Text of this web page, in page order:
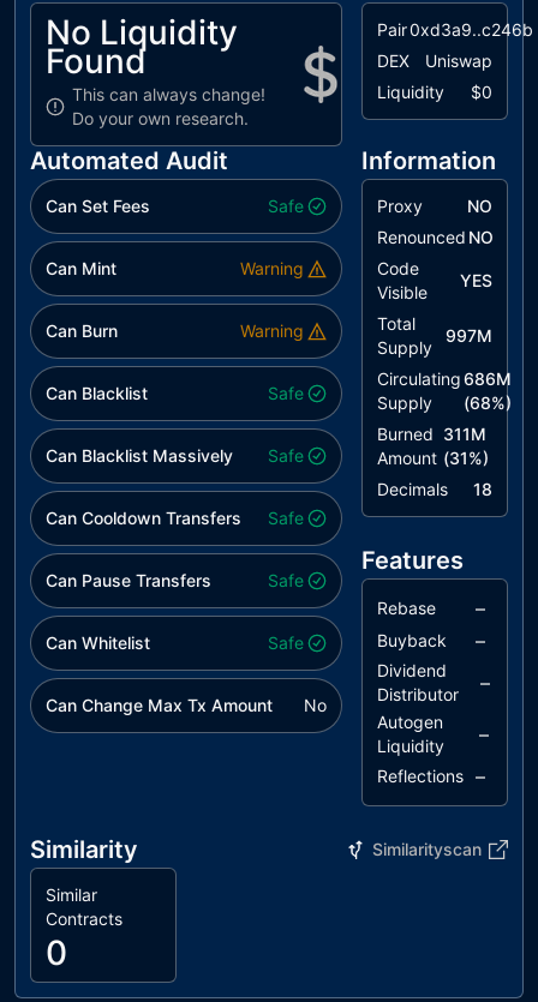
No Liquidity
Found
This can always change!
Do your own research.
Pair0xd3a9..c246b
DEX
Uniswap
Liquidity
$0
Automated Audit
Can Set Fees Safe
Can Mint Warning
Can Burn Warning
Can Blacklist Safe
Can Blacklist Massively Safe
Can Cooldown Transfers Safe
Can Pause Transfers Safe
Can Whitelist Safe
Can Change Max Tx Amount No
Information
Proxy
NO
Renounced NO
Code
Visible
YES
Total
Supply
997M
Circulating
Supply
686M
(68%)
Burned
Amount
311M
(31%)
Decimals
18
Features
Rebase –
Buyback –
Dividend
Distributor
–
Autogen
Liquidity
–
Reflections –
Similarity Similarityscan
Similar
Contracts
0